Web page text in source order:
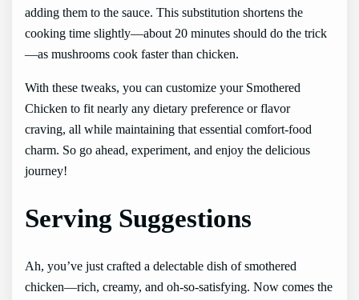
adding them to the sauce. This substitution shortens the
cooking time slightly—about 20 minutes should do the trick
—as mushrooms cook faster than chicken.
With these tweaks, you can customize your Smothered
Chicken to fit nearly any dietary preference or flavor
craving, all while maintaining that essential comfort-food
charm. So go ahead, experiment, and enjoy the delicious
journey!
Serving Suggestions
Ah, you’ve just crafted a delectable dish of smothered
chicken—rich, creamy, and oh-so-satisfying. Now comes the